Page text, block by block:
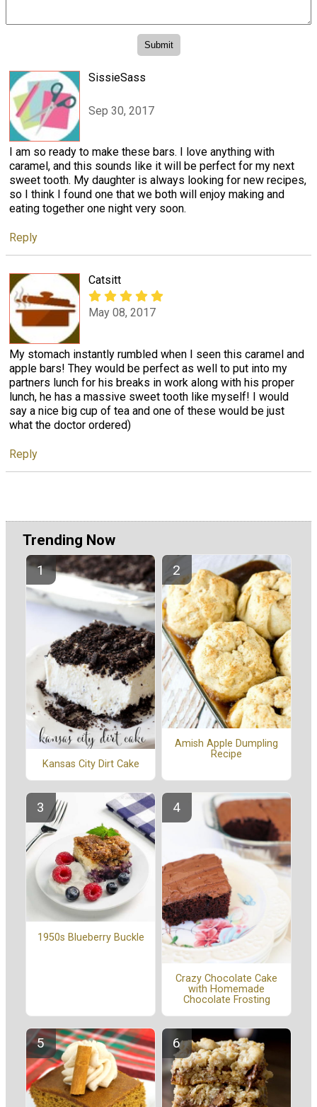
SissieSass
Sep 30, 2017
I am so ready to make these bars. I love anything with
caramel, and this sounds like it will be perfect for my next
sweet tooth. My daughter is always looking for new recipes,
so I think I found one that we both will enjoy making and
eating together one night very soon.
Reply
Catsitt
May 08, 2017
My stomach instantly rumbled when I seen this caramel and
apple bars! They would be perfect as well to put into my
partners lunch for his breaks in work along with his proper
lunch, he has a massive sweet tooth like myself! I would
say a nice big cup of tea and one of these would be just
what the doctor ordered)
Reply
Trending Now
Kansas City Dirt Cake
Amish Apple Dumpling
Recipe
1950s Blueberry Buckle
Crazy Chocolate Cake
with Homemade
Chocolate Frosting